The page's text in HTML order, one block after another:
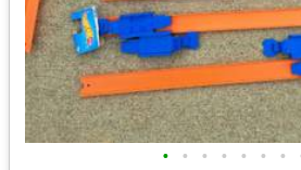
• • • • • • •